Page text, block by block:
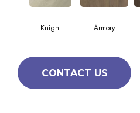
Knight Armory
CONTACT US